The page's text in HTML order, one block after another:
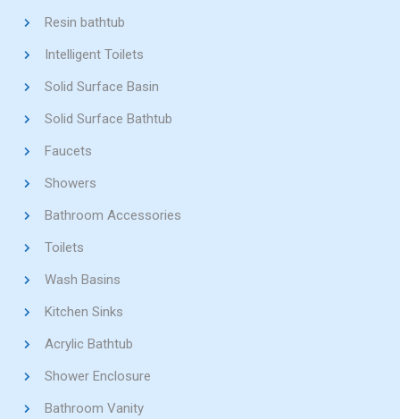
Resin bathtub
Intelligent Toilets
Solid Surface Basin
Solid Surface Bathtub
Faucets
Showers
Bathroom Accessories
Toilets
Wash Basins
Kitchen Sinks
Acrylic Bathtub
Shower Enclosure
Bathroom Vanity